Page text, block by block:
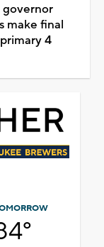
governor
make final
4